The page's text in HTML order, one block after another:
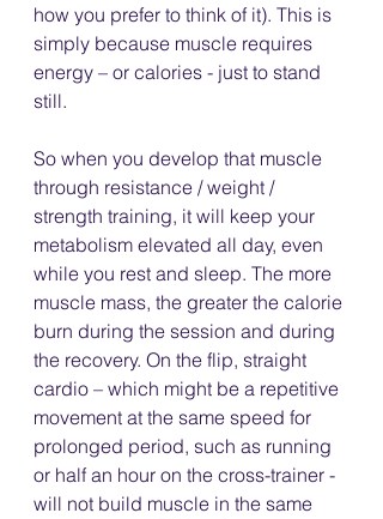
how you prefer to think of it). This is
simply because muscle requires
energy – or calories - just to stand
still.
So when you develop that muscle
through resistance / weight /
strength training, it will keep your
metabolism elevated all day, even
while you rest and sleep. The more
muscle mass, the greater the calorie
burn during the session and during
the recovery. On the flip, straight
cardio – which might be a repetitive
movement at the same speed for
prolonged period, such as running
or half an hour on the cross-trainer -
will not build muscle in the same